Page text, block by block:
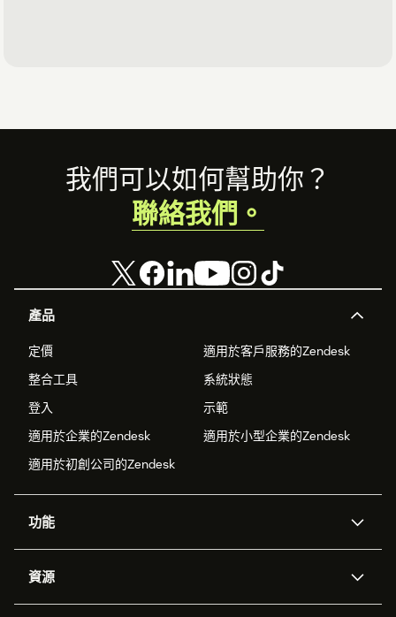
Footer
產品
定價
適用於客戶服務的Zendesk
整合工具
系統狀態
登入
示範
適用於企業的Zendesk
適用於小型企業的Zendesk
適用於初創公司的Zendesk
功能
Zendesk人工智能
資源
我們可以如何幫助你？
聯絡我們。